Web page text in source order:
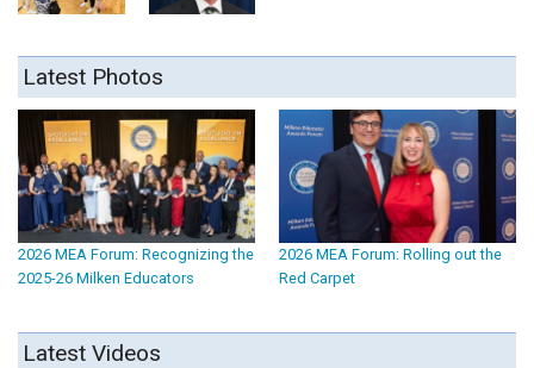
Latest Photos
2026 MEA Forum: Recognizing the
2025-26 Milken Educators
2026 MEA Forum: Rolling out the
Red Carpet
Latest Videos